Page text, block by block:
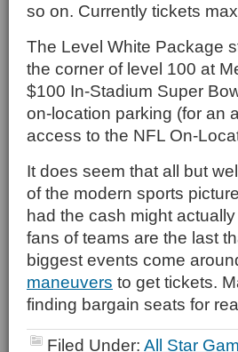
so on. Currently tickets
The Level White Package
the corner of level 100 at
$100 In-Stadium Super
on-location parking (for an
access to the NFL On-
It does seem that all but
of the modern sports
had the cash might
fans of teams are the last
biggest events come
maneuvers to get tickets.
finding bargain seats for
Filed Under: All Star